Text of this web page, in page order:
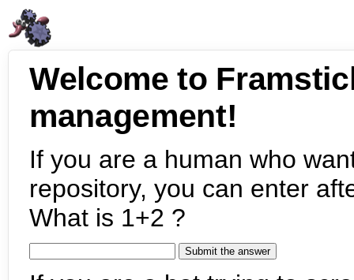
Welcome to
management!
If you are a human who
repository, you can enter
What is 1+2 ?